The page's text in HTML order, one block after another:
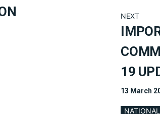
NEXT
19
13 March